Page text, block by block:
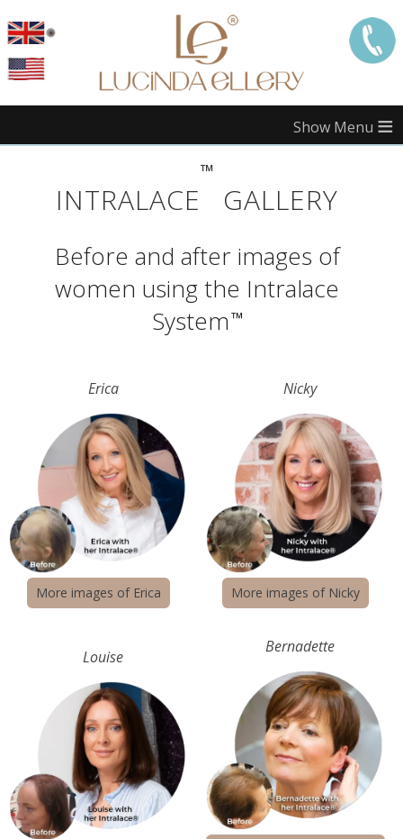
Edinburgh: Call
Call
New locations coming
≡
INTRALACE
™
GALLERY
Before and after images of
women using the Intralace
System™
Erica
More images of Erica
Nicky
More images of Nicky
Louise
Bernadette